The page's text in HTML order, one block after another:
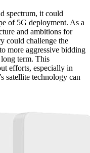
spectrum, it could
of 5G deployment. As a
and ambitions for
could challenge the
more aggressive bidding
term. This
efforts, especially in
satellite technology can